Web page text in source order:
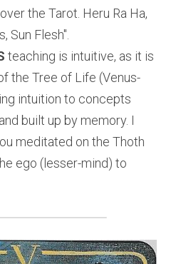
the Tarot. Heru Ra Ha,
Sun Flesh".
teaching is intuitive, as it is
the Tree of Life (Venus-
intuition to concepts
built up by memory. I
meditated on the Thoth
ego (lesser-mind) to